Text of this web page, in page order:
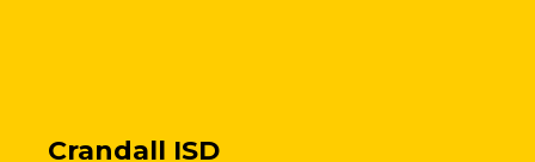
Crandall ISD